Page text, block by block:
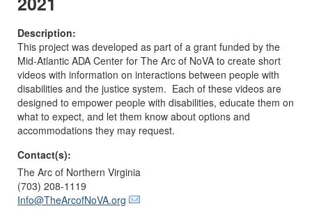
Description:
This project was developed as part of a grant funded by the
Mid-Atlantic ADA Center for The Arc of NoVA to create short
videos with information on interactions between people with
disabilities and the justice system. Each of these videos are
designed to empower people with disabilities, educate them on
what to expect, and let them know about options and
accommodations they may request.
Contact(s):
The Arc of Northern Virginia
(703) 208-1119
Info@TheArcofNoVA.org